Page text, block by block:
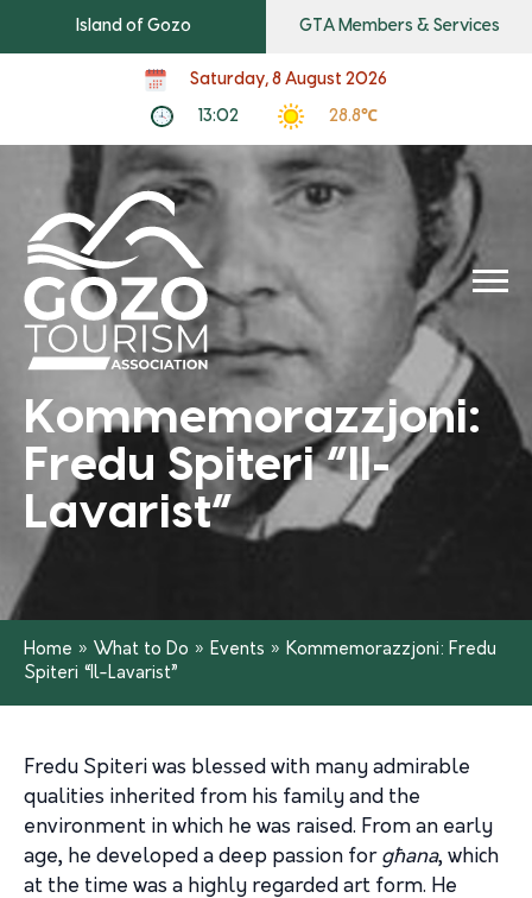
Island of Gozo GTA Members & Services
Saturday, 8 August 2026
13:02 28.8℃
Kommemorazzjoni:
Fredu Spiteri “Il-
Lavarist”
Home » What to Do » Events » Kommemorazzjoni: Fredu
Spiteri “Il-Lavarist”
Fredu Spiteri was blessed with many admirable
qualities inherited from his family and the
environment in which he was raised. From an early
age, he developed a deep passion for għana, which
at the time was a highly regarded art form. He